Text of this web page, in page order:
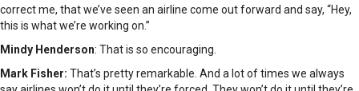
correct me, that we’ve seen an airline come out forward and say, “Hey,
this is what we’re working on.”
Mindy Henderson: That is so encouraging.
Mark Fisher: That’s pretty remarkable. And a lot of times we always